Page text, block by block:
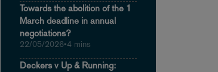
Towards the abolition of the 1
March deadline in annual
negotiations?
22/05/2026•4 mins
Deckers v Up & Running: